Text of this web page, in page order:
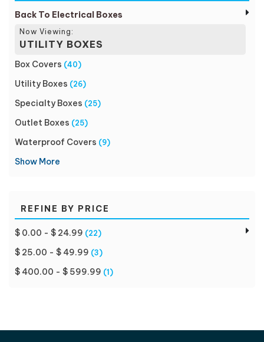
Back To Electrical Boxes
Now Viewing:
UTILITY BOXES
Box Covers (40)
Utility Boxes (26)
Specialty Boxes (25)
Outlet Boxes (25)
Waterproof Covers (9)
Show More
REFINE BY PRICE
$ 0.00 - $ 24.99 (22)
$ 25.00 - $ 49.99 (3)
$ 400.00 - $ 599.99 (1)